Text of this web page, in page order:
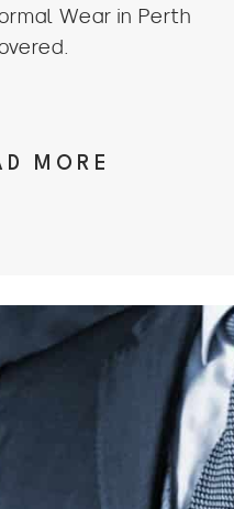
Wear in Perth
MORE